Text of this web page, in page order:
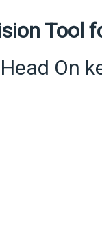
Tool
On